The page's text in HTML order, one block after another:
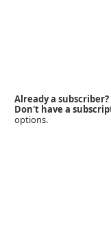
Already a subscriber?
Don't have a
options.